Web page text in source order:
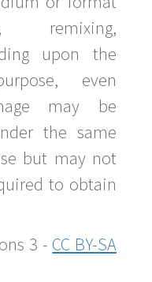
remixing,
upon the
even
may be
the same
but may not
to obtain
3 - CC BY-SA